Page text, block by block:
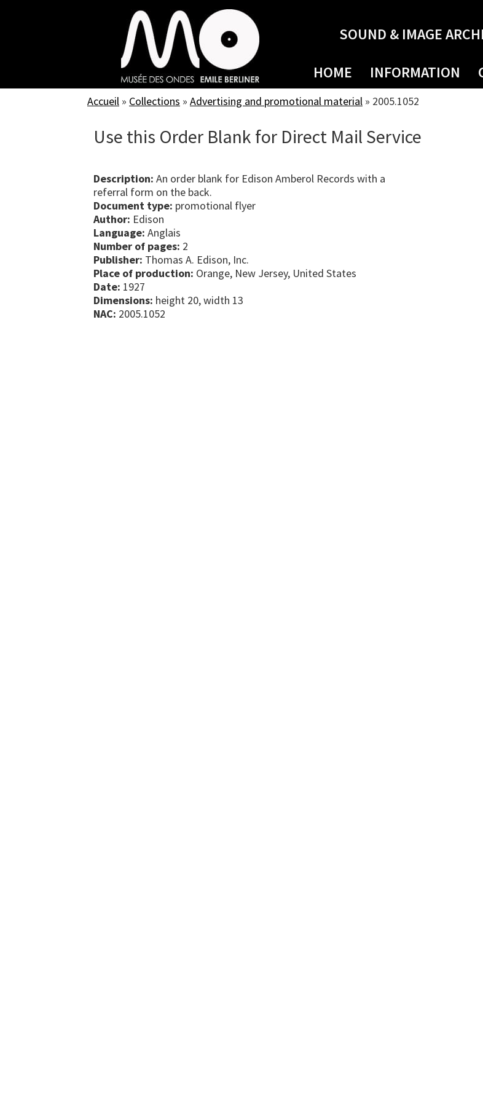
SOUND & IMAGE
HOME INFORMATION
Accueil » Collections » Advertising and promotional material » 2005.1052
Use this Order Blank for Direct Mail Service
Description: An order blank for Edison Amberol Records with a
referral form on the back.
Document type: promotional flyer
Author: Edison
Language: Anglais
Number of pages: 2
Publisher: Thomas A. Edison, Inc.
Place of production: Orange, New Jersey, United States
Date: 1927
Dimensions: height 20, width 13
NAC: 2005.1052